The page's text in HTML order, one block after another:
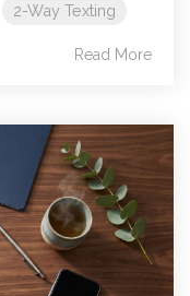
2-Way Texting
Read More